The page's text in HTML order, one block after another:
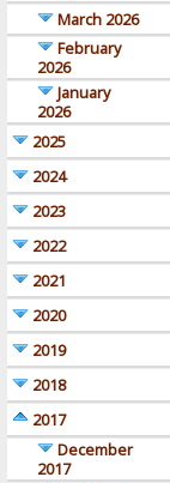
March 2026
February
2026
January
2026
2025
2024
2023
2022
2021
2020
2019
2018
2017
December
2017